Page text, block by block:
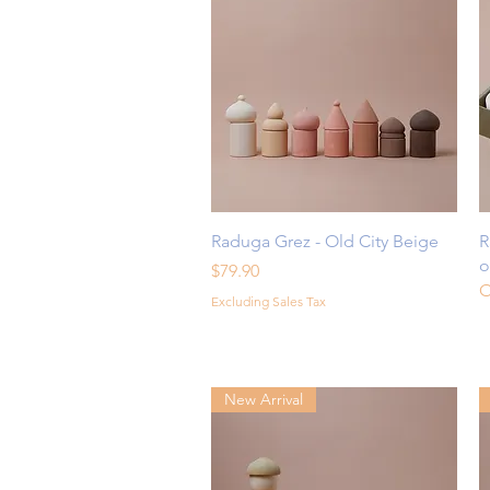
Quick View
Raduga Grez - Old City Beige
Price
$79.90
Excluding Sales Tax
New Arrival